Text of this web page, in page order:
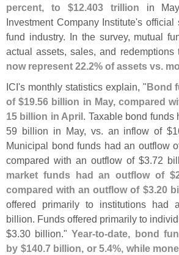
percent, to $12.403 trillion in
Investment Company Institute's official
fund industry. In the survey, mutual
actual assets, sales, and redemptions
now represent 22.2% of assets vs.
ICI's monthly statistics explain, "Bond
of $19.56 billion in May, compared
15 billion in April. Taxable bond funds
59 billion in May, vs. an inflow of $
Municipal bond funds had an outflow
compared with an outflow of $3.72
market funds had an outflow of $
compared with an outflow of $3.20
offered primarily to institutions had
billion. Funds offered primarily to
$3.30 billion."Year-to-date, bond
by $140.7 billion, or 5.4%, while